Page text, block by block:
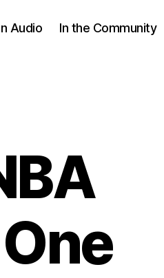
Audio In the Community